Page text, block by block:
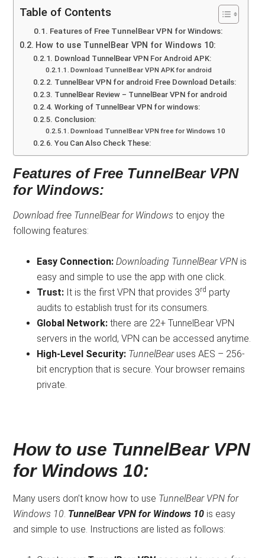
Table of Contents
Features of Free TunnelBear VPN for Windows:
How to use TunnelBear VPN for Windows 10:
Download TunnelBear VPN For Android APK:
Download TunnelBear VPN APK for android
TunnelBear VPN for android Free Download Details:
TunnelBear Review – TunnelBear VPN for android
Working of TunnelBear VPN for windows:
Conclusion:
Download TunnelBear VPN free for Windows 10
You Can Also Check These:
Features of Free TunnelBear VPN
for Windows:
Download free TunnelBear for Windowsto enjoy the
following features:
Easy Connection:Downloading TunnelBear VPN is
easy and simple to use the app with one click.
Trust: It is the first VPN that provides 3rd party
audits to establish trust for its consumers.
Global Network:there are 22+ TunnelBear VPN
servers in the world, VPN can be accessed anytime.
High-Level Security: TunnelBearuses AES – 256-
bit encryption that is secure. Your browser remains
private.
How to use TunnelBear VPN
for Windows 10:
Many users don’t know how to use TunnelBear VPN for
Windows 10. TunnelBear VPN for Windows 10 is easy
and simple to use. Instructions are listed as follows: